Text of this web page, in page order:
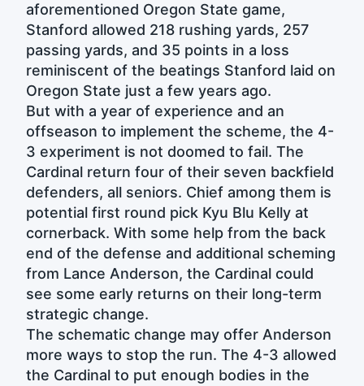
aforementioned Oregon State game,
Stanford allowed 218 rushing yards, 257
passing yards, and 35 points in a loss
reminiscent of the beatings Stanford laid on
Oregon State just a few years ago.
But with a year of experience and an
offseason to implement the scheme, the 4-
3 experiment is not doomed to fail. The
Cardinal return four of their seven backfield
defenders, all seniors. Chief among them is
potential first round pick Kyu Blu Kelly at
cornerback. With some help from the back
end of the defense and additional scheming
from Lance Anderson, the Cardinal could
see some early returns on their long-term
strategic change.
The schematic change may offer Anderson
more ways to stop the run. The 4-3 allowed
the Cardinal to put enough bodies in the